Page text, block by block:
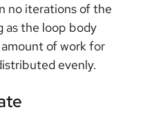
no iterations of the
as the loop body
of work for
evenly.